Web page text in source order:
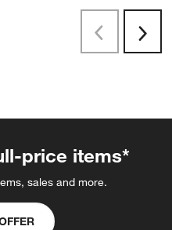
PreviousNext
price items*
sales and more.